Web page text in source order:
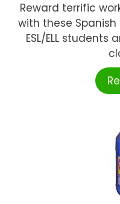
Reward terrific
with these
ESL/ELL